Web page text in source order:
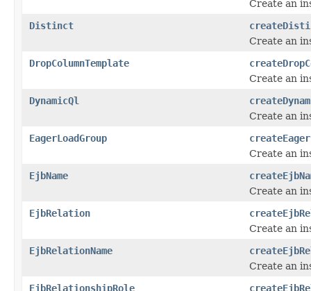
Create an
Distinct
Create an
DropColumnTemplate
Create an
DynamicQl
Create an
EagerLoadGroup
Create an
EjbName
Create an
EjbRelation
Create an
EjbRelationName
Create an
EjbRelationshipRole